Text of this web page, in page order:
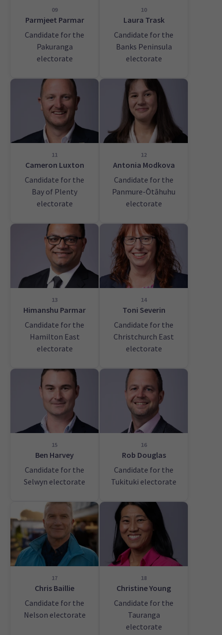
09
Parmjeet Parmar
Candidate for the
Pakuranga
electorate
10
Laura Trask
Candidate for the
Banks Peninsula
electorate
11
Cameron Luxton
Candidate for the
Bay of Plenty
electorate
12
Antonia Modkova
Candidate for the
Panmure-Ōtāhuhu
electorate
13
Himanshu Parmar
Candidate for the
Hamilton East
electorate
14
Toni Severin
Candidate for the
Christchurch East
electorate
15
Ben Harvey
Candidate for the
Selwyn electorate
16
Rob Douglas
Candidate for the
Tukituki electorate
17
Chris Baillie
Candidate for the
Nelson electorate
18
Christine Young
Candidate for the
Tauranga
electorate